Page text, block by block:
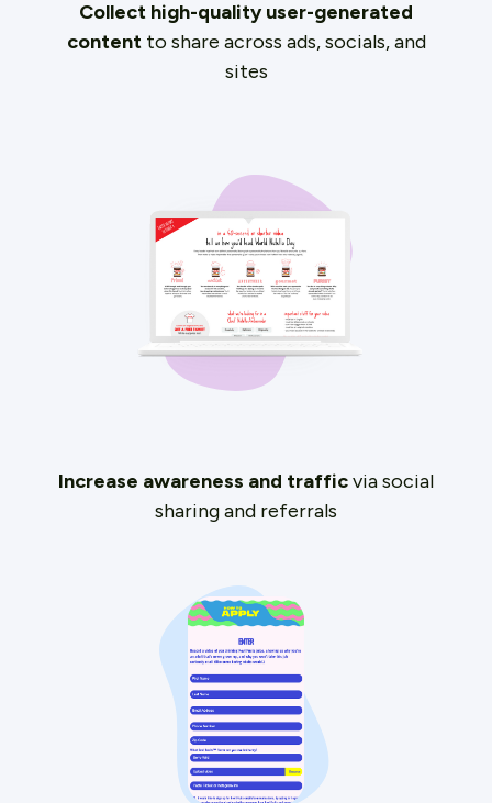
Collect high-quality user-generated
contentto share across ads, socials, and
sites
Increase awareness and trafficvia social
sharing and referrals